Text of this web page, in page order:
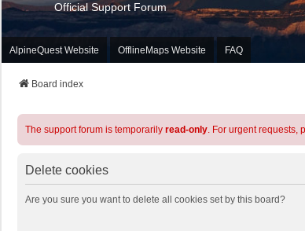
Official Support Forum
AlpineQuest Website OfflineMaps Website FAQ
Board index
The support forum is temporarily read-only. For urgent requests,
Delete cookies
Are you sure you want to delete all cookies set by this board?